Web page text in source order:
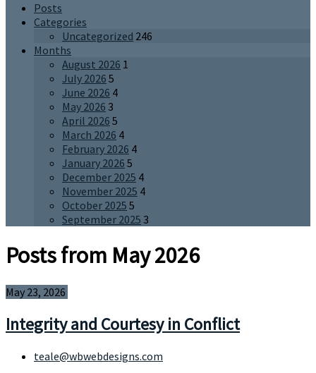
Posts
Categories
Uncategorized 246
Months
August 2026 1
July 2026 5
June 2026 4
May 2026 3
April 2026 5
March 2026 4
February 2026 4
January 2026 5
December 2025 4
November 2025 4
October 2025 5
September 2025 3
Posts from May 2026
May 23, 2026
Integrity and Courtesy in Conflict
teale@wbwebdesigns.com